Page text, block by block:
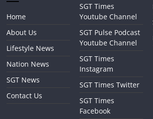
Home
About Us
Lifestyle News
Nation News
SGT News
Contact Us
SGT Times
Youtube Channel
SGT Pulse Podcast
Youtube Channel
SGT Times
Instagram
SGT Times Twitter
SGT Times
Facebook